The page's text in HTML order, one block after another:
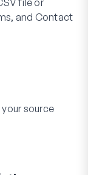
file or
and Contact
source